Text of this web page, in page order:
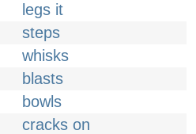
legs it
steps
whisks
blasts
bowls
cracks on